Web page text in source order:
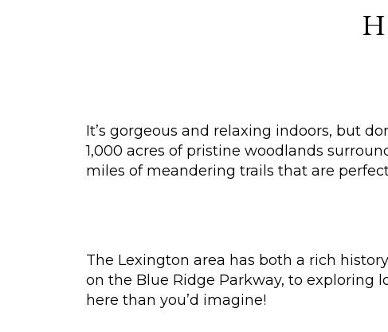
It’s gorgeous and relaxing indoors, but
1,000 acres of pristine woodlands
miles of meandering trails that are
The Lexington area has both a rich
on the Blue Ridge Parkway, to exploring
here than you’d imagine!